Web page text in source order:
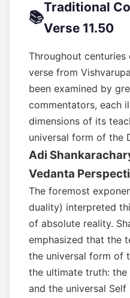
📚
Traditional
Verse 11.50
Throughout
verse from
been examined by
commentators, each
dimensions of its
universal form of the
Adi
Vedanta
The foremost
duality) interpreted
of absolute reality.
emphasized that the
the universal form of
the ultimate truth: the
and the universal Self